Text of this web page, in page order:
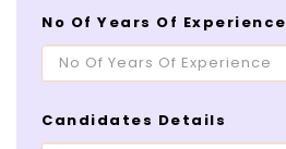
No Of Years Of Experience
Candidates Details